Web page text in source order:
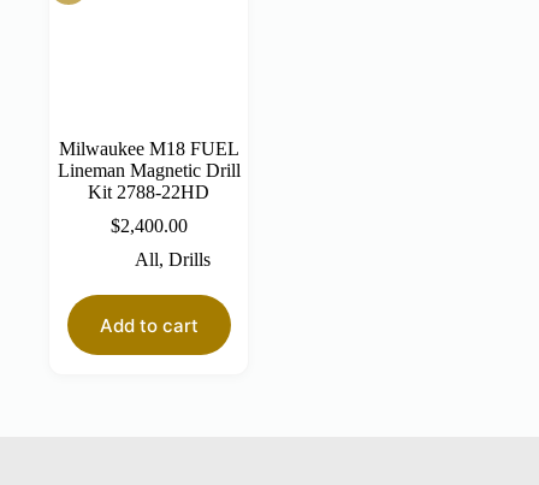
Milwaukee M18 FUEL
Lineman Magnetic Drill
Kit 2788-22HD
$2,400.00
All,Drills
Add to cart